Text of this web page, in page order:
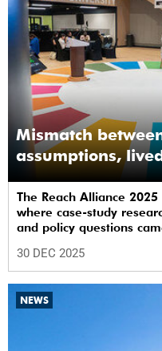
Mismatch
assumptions,
The Reach Alliance
where case-study
and policy questions
30 DEC 2025
NEWS